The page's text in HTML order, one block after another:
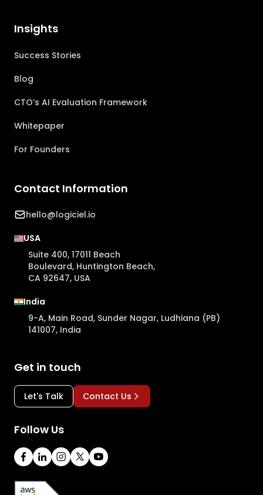
Insights
Success Stories
Blog
CTO’s AI Evaluation Framework
Whitepaper
For Founders
Contact Information
hello@logiciel.io
USA
Suite 400, 17011 Beach
Boulevard, Huntington Beach,
CA 92647, USA
India
9-A, Main Road, Sunder Nagar, Ludhiana (PB)
141007, India
Get in touch
Let's Talk Contact Us
Follow Us